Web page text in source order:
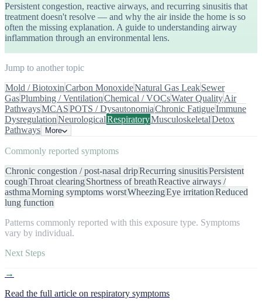
Persistent congestion, reactive airways, and recurring sinusitis that
treatment doesn't resolve — and why the air inside the home is so
often the missing explanation. A guide to understanding airway
inflammation through an environmental lens.
Jump to another topic
Mold / BiotoxinCarbon MonoxideNatural Gas LeakSewer
GasPlumbing / VentilationChemical / VOCsWater QualityAir
PathwaysMCASPOTS / DysautonomiaChronic FatigueImmune
DysregulationNeurologicalRespiratoryMusculoskeletalDetox
Pathways
More
Commonly reported symptoms
Chronic congestion / post-nasal dripRecurring sinusitisPersistent
coughThroat clearingShortness of breathReactive airways /
asthmaMorning symptoms worstWheezingEye irritationReduced
lung function
Patterns commonly reported with this exposure type. Symptoms
vary by individual.
Next Steps
→
Read the full article on respiratory symptoms